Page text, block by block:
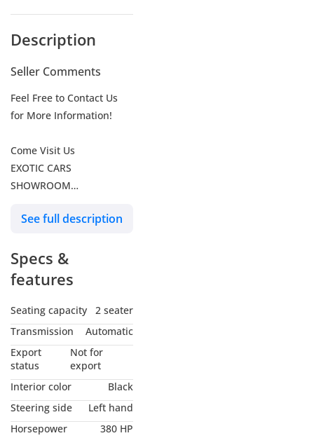
Description
Seller Comments
Feel Free to Contact Us
for More Information!
Come Visit Us
EXOTIC CARS
SHOWROOM
First
Dubai
luxury and supercars
available for sale right
here in Dubai.
Now Offering Premium
We're pleased to provide
professional servicing
See full description
Specs &
features
Seating capacity
2 seater
Transmission
Automatic
Export
status
Not for
export
Interior color
Black
Steering side
Left hand
Horsepower
380 HP